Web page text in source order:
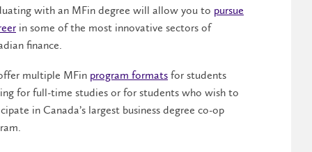
with an MFin degree will allow you to pursue
in some of the most innovative sectors of
finance.
multiple MFin program formats for students
for full-time studies or for students who wish to
in Canada’s largest business degree co-op